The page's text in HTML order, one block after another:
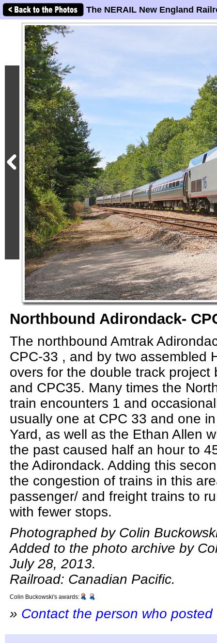
The NERAIL New England
Northbound Adirondack-
The northbound Amtrak
CPC-33 , and by two assembled
overs for the double track project
and CPC35. Many times the
train encounters 1 and
usually one at CPC 33 and one
Yard, as well as the Ethan Allen
the past caused half an hour to
the Adirondack. Adding this
the congestion of trains in this
passenger/ and freight trains to
with fewer stops.
Photographed by Colin
Added to the photo archive by
July 28, 2013.
Railroad: Canadian Pacific.
Colin Buckowski's awards:
» Contact the person who